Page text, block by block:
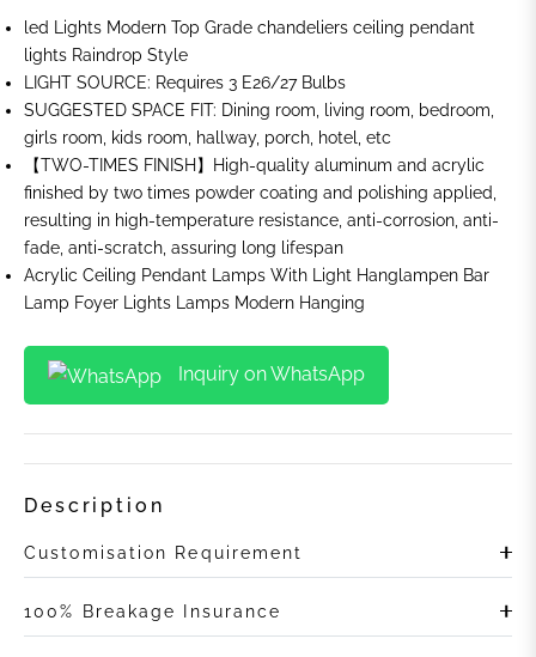
led Lights Modern Top Grade chandeliers ceiling pendant
lights Raindrop Style
LIGHT SOURCE: Requires 3 E26/27 Bulbs
SUGGESTED SPACE FIT: Dining room, living room, bedroom,
girls room, kids room, hallway, porch, hotel, etc
【TWO-TIMES FINISH】High-quality aluminum and acrylic
finished by two times powder coating and polishing applied,
resulting in high-temperature resistance, anti-corrosion, anti-
fade, anti-scratch, assuring long lifespan
Acrylic Ceiling Pendant Lamps With Light Hanglampen Bar
Lamp Foyer Lights Lamps Modern Hanging
Inquiry on WhatsApp
Description
Customisation Requirement
100% Breakage Insurance